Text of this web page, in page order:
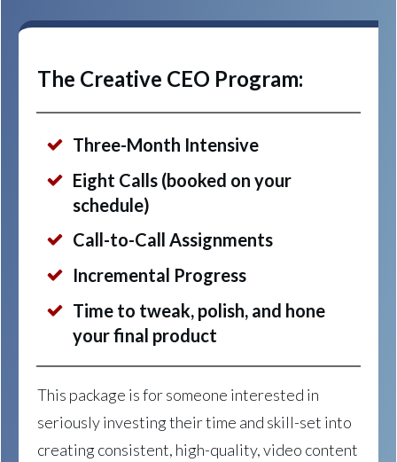
The Creative CEO Program:
Three-Month Intensive
Eight Calls (booked on your
schedule)
Call-to-Call Assignments
Incremental Progress
Time to tweak, polish, and hone
your final product
This package is for someone interested in
seriously investing their time and skill-set into
creating consistent, high-quality, video content